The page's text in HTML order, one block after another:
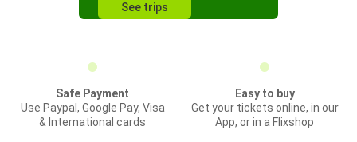
See trips
Safe Payment
Use Paypal, Google Pay, Visa
& International cards
Easy to buy
Get your tickets online, in our
App, or in a Flixshop